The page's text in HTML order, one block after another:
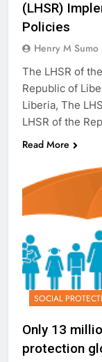
(LHSR)
Policies
Henry M Sumo
The LHSR of
Republic of
Liberia, The
LHSR of the
Read More
SOCIAL
Only 13
protection